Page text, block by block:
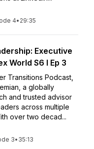
4• 29:35
Executive
World S6 I Ep 3
Transitions Podcast,
a globally
and trusted advisor
across multiple
over two decad...
3• 35:13